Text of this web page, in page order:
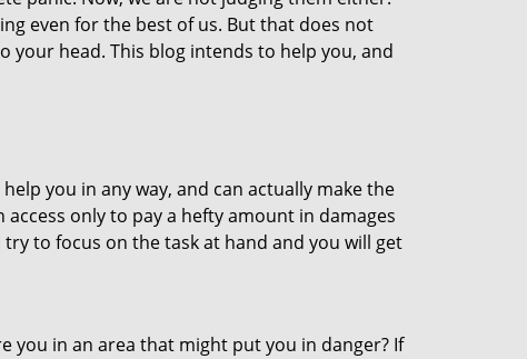
even for the best of us. But that does not
your head. This blog intends to help you, and
you in any way, and can actually make the
only to pay a hefty amount in damages
to focus on the task at hand and you will get
you in an area that might put you in danger? If